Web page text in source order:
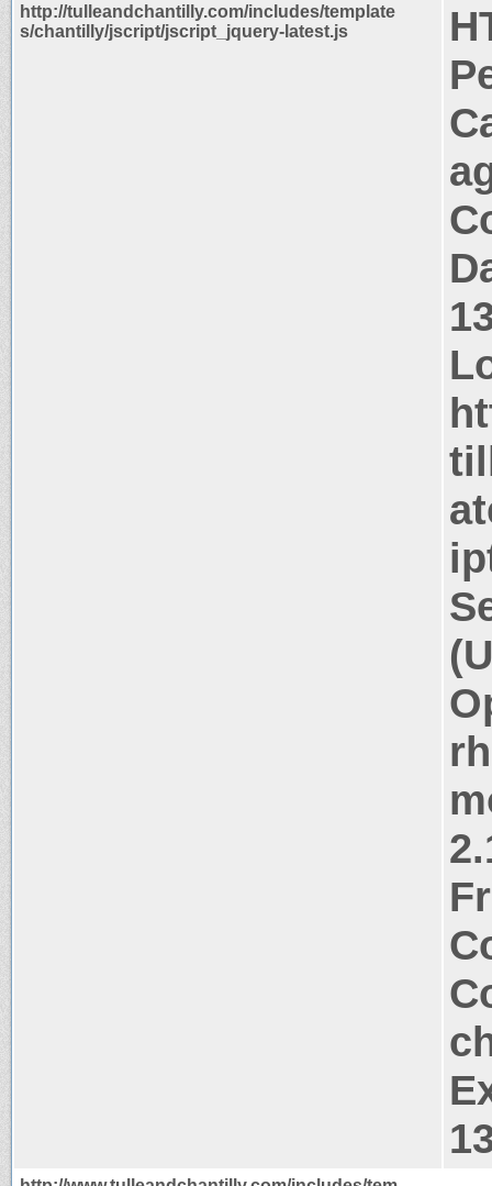
http://tulleandchantilly.com/includes/template
s/chantilly/jscript/jscript_jquery-latest.js